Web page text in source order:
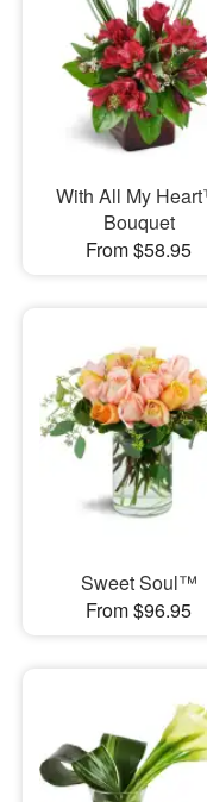
With All My
Bouquet
From $58.95
Sweet Soul™
From $96.95